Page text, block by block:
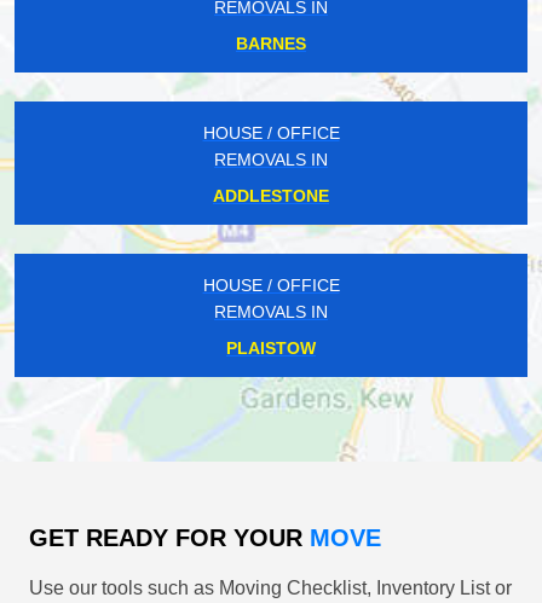
REMOVALS IN
BARNES
HOUSE / OFFICE
REMOVALS IN
ADDLESTONE
HOUSE / OFFICE
REMOVALS IN
PLAISTOW
GET READY FOR YOUR MOVE
Use our tools such as Moving Checklist, Inventory List or